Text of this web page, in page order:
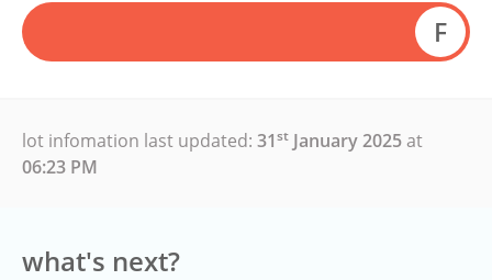
F
lot infomation last updated: 31st January 2025at
06:23 PM
what's next?